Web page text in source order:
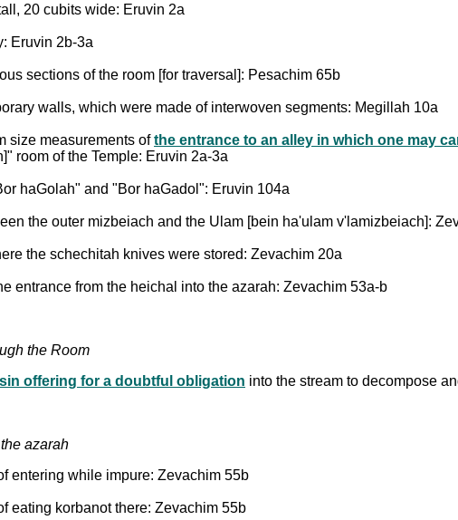
20 cubits wide: Eruvin 2a
Eruvin 2b-3a
sections of the room [for traversal]: Pesachim 65b
walls, which were made of interwoven segments: Megillah 10a
size measurements ofthe entrance to an alley in which one may
room of the Temple: Eruvin 2a-3a
haGolah" and "Bor haGadol": Eruvin 104a
the outer mizbeiach and the Ulam [bein ha'ulam v'lamizbeiach]:
the schechitah knives were stored: Zevachim 20a
entrance from the heichal into the azarah: Zevachim 53a-b
the Room
offering for a doubtful obligation into the stream to decompose
azarah
entering while impure: Zevachim 55b
eating korbanot there: Zevachim 55b